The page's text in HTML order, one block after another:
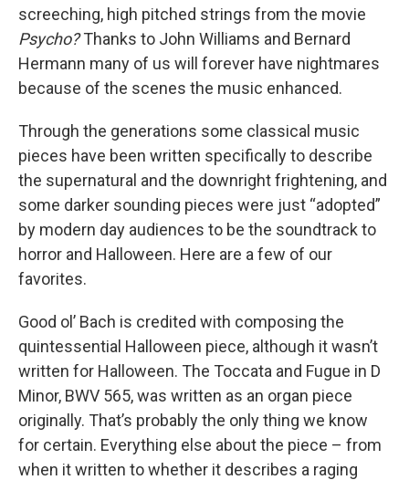
screeching, high pitched strings from the movie
Psycho?Thanks to John Williams and Bernard
Hermann many of us will forever have nightmares
because of the scenes the music enhanced.
Through the generations some classical music
pieces have been written specifically to describe
the supernatural and the downright frightening, and
some darker sounding pieces were just “adopted”
by modern day audiences to be the soundtrack to
horror and Halloween. Here are a few of our
favorites.
Good ol’ Bach is credited with composing the
quintessential Halloween piece, although it wasn’t
written for Halloween. The Toccata and Fugue in D
Minor, BWV 565, was written as an organ piece
originally. That’s probably the only thing we know
for certain. Everything else about the piece – from
when it written to whether it describes a raging